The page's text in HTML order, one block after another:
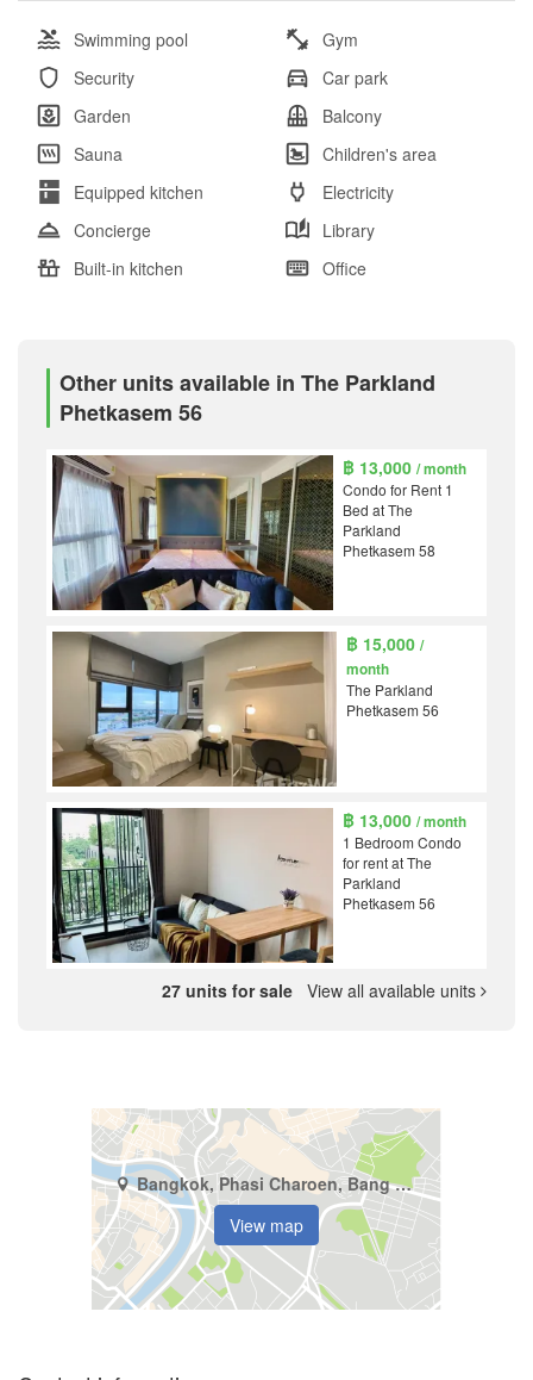
Swimming pool
Gym
Security
Car park
Garden
Balcony
Sauna
Children's area
Equipped kitchen
Electricity
Concierge
Library
Built-in kitchen
Office
Other units available in The Parkland
Phetkasem 56
฿ 13,000/ month
Condo for Rent 1
Bed at The
Parkland
Phetkasem 58
฿ 15,000 /
month
The Parkland
Phetkasem 56
฿ 13,000/ month
1 Bedroom Condo
for rent at The
Parkland
Phetkasem 56
27 units for sale View all available units
Bangkok, Phasi Charoen, Bang Wa
View map